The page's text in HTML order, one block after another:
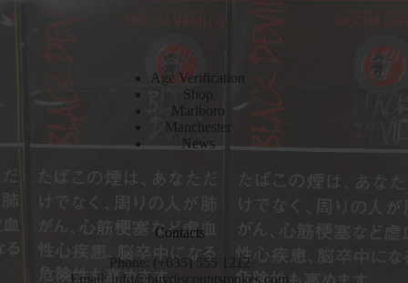
Age Verification
Shop
Marlboro
Manchester
News
Contacts
Phone: (+635) 555 1212
Email: info@buydiscountsmokes.com